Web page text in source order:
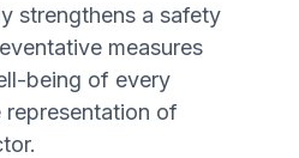
strengthens a safety
measures
being of every
of